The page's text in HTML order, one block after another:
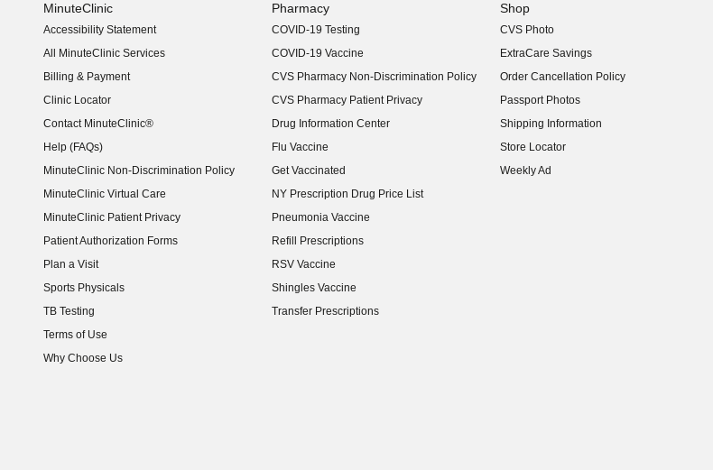
MinuteClinic
Accessibility Statement
(opens in new window)
All MinuteClinic Services
Billing & Payment
Clinic Locator
Contact MinuteClinic®
Help (FAQs)
MinuteClinic Non-Discrimination Policy
MinuteClinic Virtual Care
MinuteClinic Patient Privacy
Patient Authorization Forms
Plan a Visit
Sports Physicals
TB Testing
Terms of Use
Why Choose Us
Pharmacy
COVID-19 Testing
COVID-19 Vaccine
CVS Pharmacy Non-Discrimination Policy
CVS Pharmacy Patient Privacy
Drug Information Center
Flu Vaccine
Get Vaccinated
NY Prescription Drug Price List
(opens in new window)
Pneumonia Vaccine
Refill Prescriptions
RSV Vaccine
Shingles Vaccine
Transfer Prescriptions
Shop
CVS Photo
ExtraCare Savings
Order Cancellation Policy
Passport Photos
Shipping Information
Store Locator
Weekly Ad